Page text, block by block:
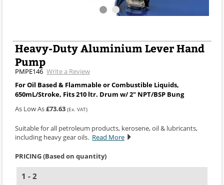
Heavy-Duty Aluminium Lever Hand
Pump
PMPE146 Write a Review
For Oil Based & Flammable or Combustible Liquids,
650mL/Stroke, Fits 210 ltr. Drum w/ 2" NPT/BSP Bung
As Low As£73.63 (Ex. VAT)
Suitable for all petroleum products, kerosene, oil & lubricants,
including heavy gear oils. Read More
PRICING (Based on quantity)
1 - 2